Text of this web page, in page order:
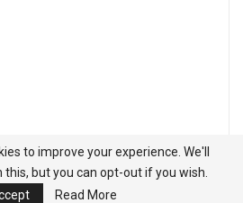
to improve your experience. We'll
but you can opt-out if you wish.
Read More